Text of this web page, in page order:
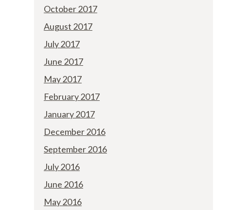
October 2017
August 2017
July 2017
June 2017
May 2017
February 2017
January 2017
December 2016
September 2016
July 2016
June 2016
May 2016